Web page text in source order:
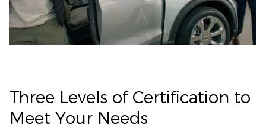
Three Levels of Certification to
Meet Your Needs